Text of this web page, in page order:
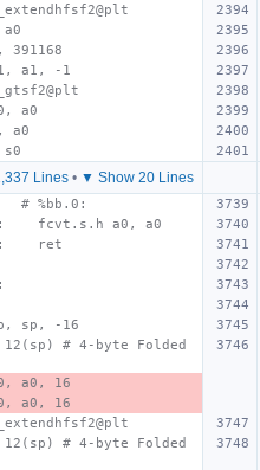
a1, -1
a0
a0
Lines • ▼ Show 20 Lines
# %bb.0:
fcvt.s.h a0, a0
ret
sp, -16
# 4-byte Folded
a0, 16
a0, 16
# 4-byte Folded